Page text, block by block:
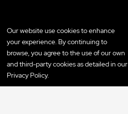
Our website use cookies to enhance
your experience. By continuing to
browse, you agree to the use of our own
and third-party cookies as detailed in our
Privacy Policy.